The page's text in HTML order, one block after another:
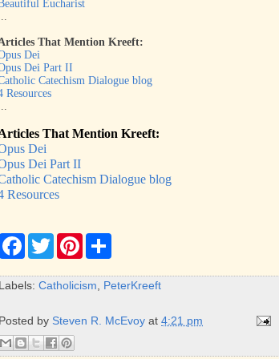
Eucharist
That Mention Kreeft:
Dei
Dei Part II
Catechism Dialogue blog
Resources
That Mention Kreeft:
Dei
Dei Part II
Catechism Dialogue blog
Resources
F
e
b
o
k
T
w
t
t
r
P
t
e
e
s
r
e
Labels: Catholicism PeterKreeft
Posted by Steven R. McEvoy at 4:21 pm